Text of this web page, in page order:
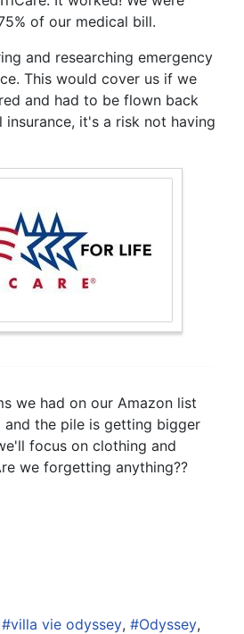
of our medical bill.
and researching emergency
This would cover us if we
and had to be flown back
insurance, it's a risk not having
we had on our Amazon list
and the pile is getting bigger
focus on clothing and
we forgetting anything??
villa vie odyssey
Odyssey